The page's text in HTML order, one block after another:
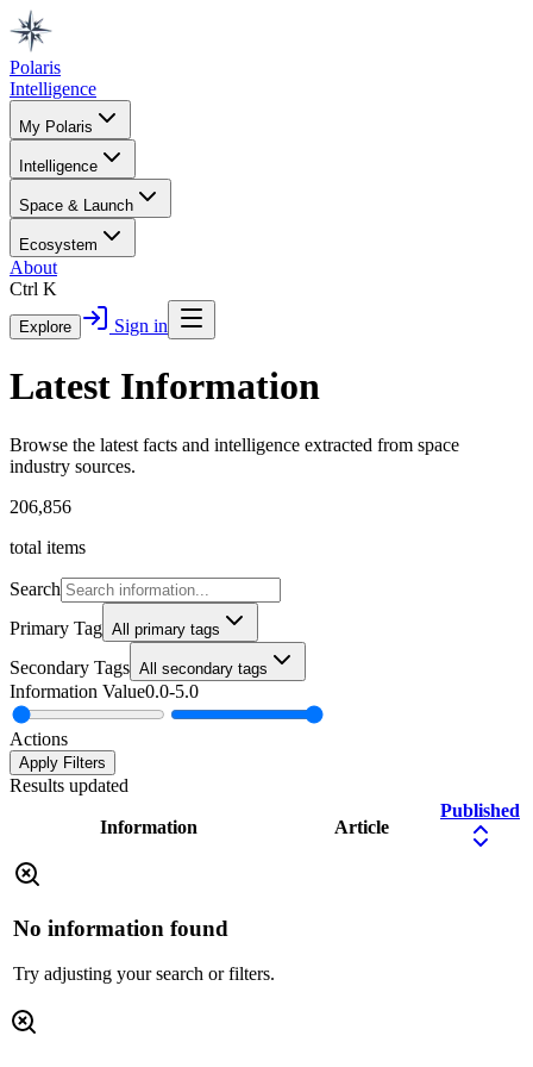
Polaris
Intelligence
My Polaris
Intelligence
Space & Launch
Ecosystem
About
Ctrl K
Explore Sign in
Latest Information
Browse the latest facts and intelligence extracted from space
industry sources.
206,856
total items
Search
Primary Tag All primary tags
Secondary Tags All secondary tags
Information Value0.0-5.0
Actions
Apply Filters
Results updated
Information Article
Published
No information found
Try adjusting your search or filters.